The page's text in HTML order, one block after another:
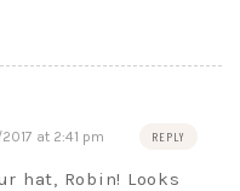
2017 at 2:41 pm REPLY
hat, Robin! Looks